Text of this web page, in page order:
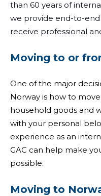
than 60 years of
we provide end-to-
receive professional
Moving to or
One of the major
Norway is how to
household goods and
with your personal
experience as an
GAC can help make
possible.
Moving to